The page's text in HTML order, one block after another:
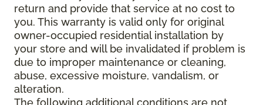
return and provide that service at no cost to
you. This warranty is valid only for original
owner-occupied residential installation by
your store and will be invalidated if problem is
due to improper maintenance or cleaning,
abuse, excessive moisture, vandalism, or
alteration.
The following additional conditions are not